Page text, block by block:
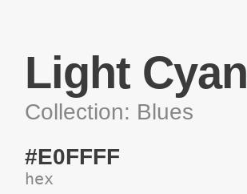
Light Cyan
Collection: Blues
#E0FFFF
hex